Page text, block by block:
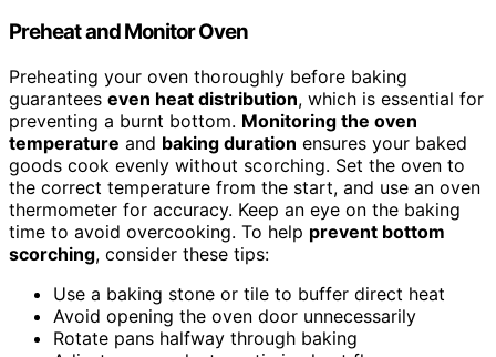
Preheat and Monitor Oven
Preheating your oven thoroughly before baking
guarantees even heat distribution, which is essential for
preventing a burnt bottom. Monitoring the oven
temperature and baking duration ensures your baked
goods cook evenly without scorching. Set the oven to
the correct temperature from the start, and use an oven
thermometer for accuracy. Keep an eye on the baking
time to avoid overcooking. To help prevent bottom
scorching, consider these tips:
Use a baking stone or tile to buffer direct heat
Avoid opening the oven door unnecessarily
Rotate pans halfway through baking